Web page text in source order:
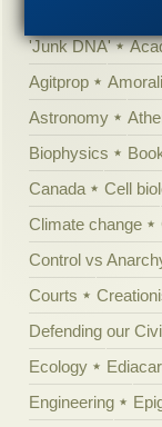
'Junk DNA'
Agitprop
Astronomy
Biophysics
Canada
Cell
Climate change
Control vs
Courts
Defending our
Ecology
Engineering